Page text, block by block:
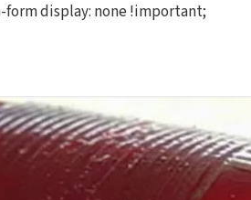
form display: none !important;